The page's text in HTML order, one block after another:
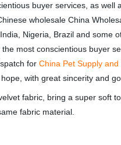
buyer services, as
wholesale China
Nigeria, Brazil and
most conscientious buyer
for China Pet Supply
with great sincerity and
fabric, bring a super soft
fabric material.